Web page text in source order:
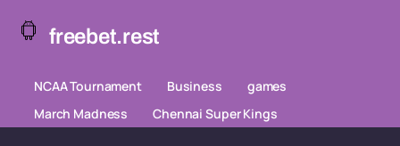
freebet.rest
NCAA Tournament Business
games
March Madness
Chennai Super Kings